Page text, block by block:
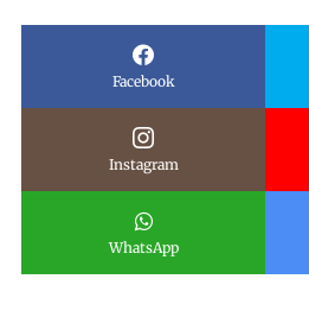
Facebook
Instagram
WhatsApp